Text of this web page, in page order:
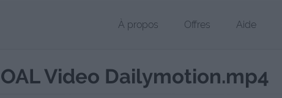
À propos Offres Aide
Video Dailymotion.mp4